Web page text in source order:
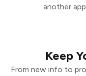
another
Keep
From new info to